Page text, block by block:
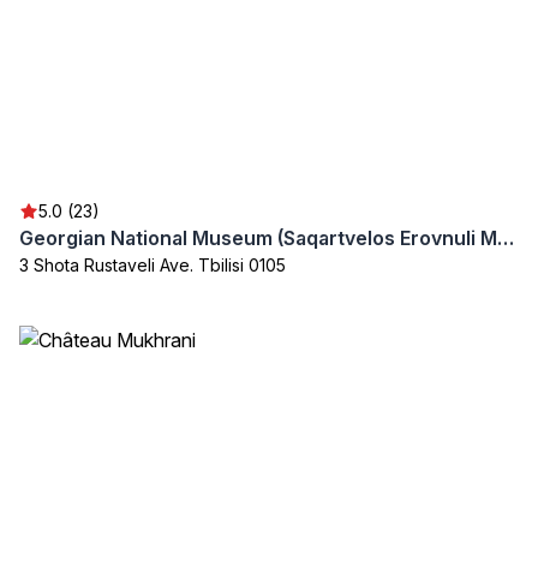
5.0 (23)
Georgian National Museum (Saqartvelos Erovnuli Muzeumi)
3 Shota Rustaveli Ave. Tbilisi 0105